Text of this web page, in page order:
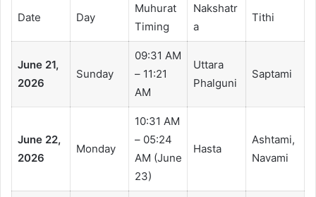
Date Day
Muhurat
Timing
Nakshatr
a
Tithi
June 21,
2026
Sunday
09:31 AM
– 11:21
AM
Uttara
Phalguni
Saptami
June 22,
2026
Monday
10:31 AM
– 05:24
AM (June
23)
Hasta
Ashtami,
Navami